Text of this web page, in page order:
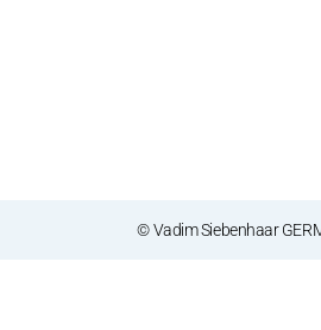
© Vadim Siebenhaar